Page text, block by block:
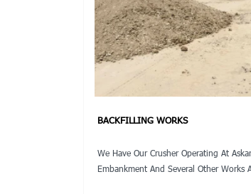
BACKFILLING WORKS
We Have Our Crusher Operating At
Embankment And Several Other Works